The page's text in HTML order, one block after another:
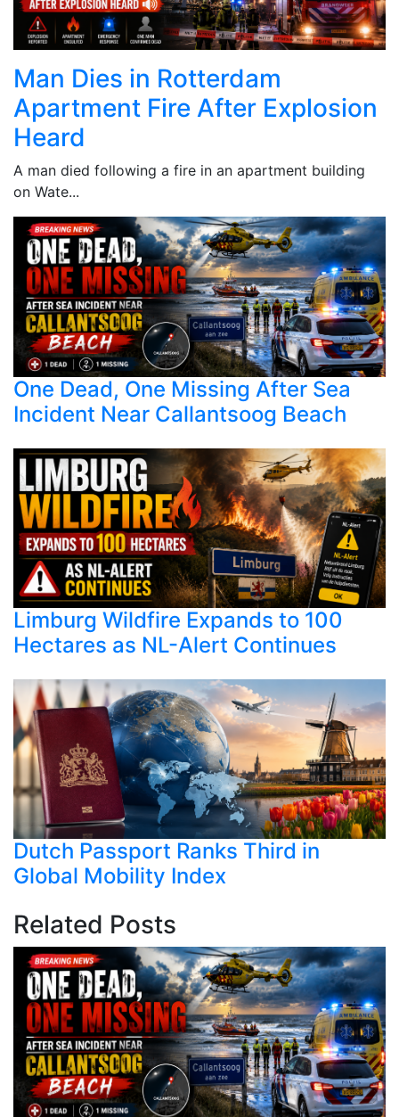
Man Dies in Rotterdam
Apartment Fire After Explosion
Heard
A man died following a fire in an apartment building
on Wate...
One Dead, One Missing After Sea
Incident Near Callantsoog Beach
Limburg Wildfire Expands to 100
Hectares as NL-Alert Continues
Dutch Passport Ranks Third in
Global Mobility Index
Related Posts